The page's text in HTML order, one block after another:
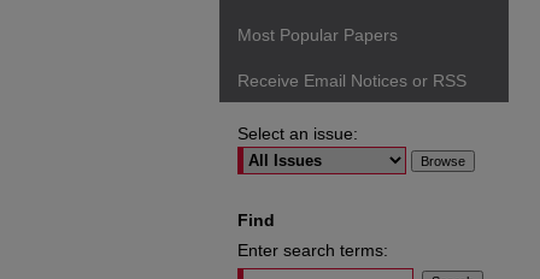
Most Popular Papers
Receive Email Notices or RSS
Select an issue:
Find
Enter search terms: